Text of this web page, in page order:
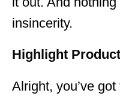
insincerity.
Highlight
Alright, you’ve